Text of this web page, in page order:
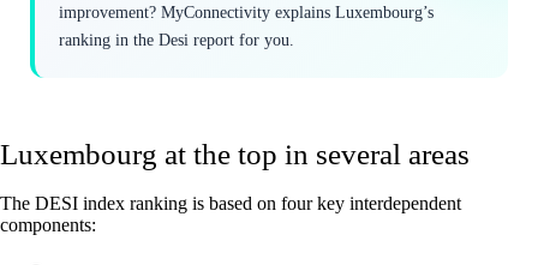
improvement? MyConnectivity explains Luxembourg’s
ranking in the Desi report for you.
Luxembourg at the top in several areas
The DESI index ranking is based on four key interdependent
components: